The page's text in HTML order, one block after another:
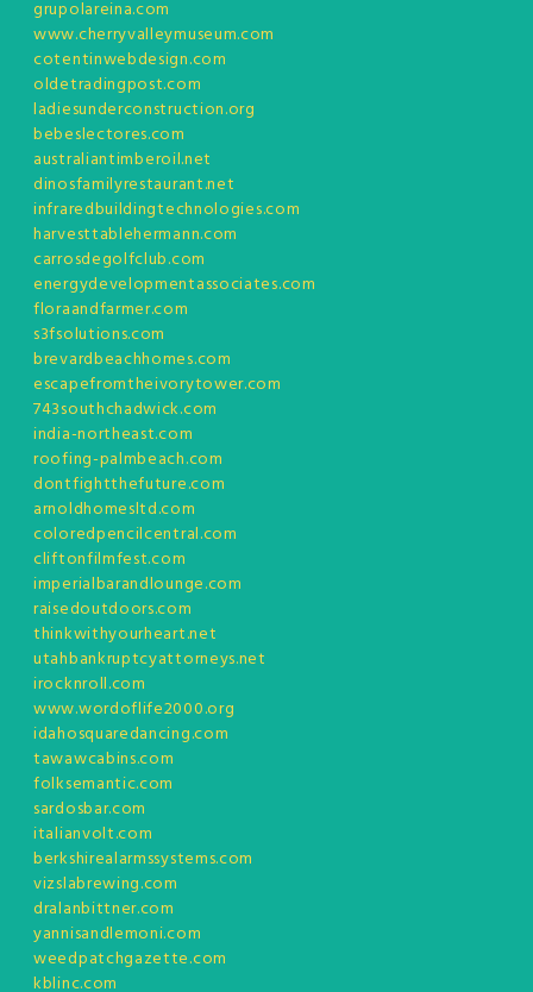
grupolareina.com
www.cherryvalleymuseum.com
cotentinwebdesign.com
oldetradingpost.com
ladiesunderconstruction.org
bebeslectores.com
australiantimberoil.net
dinosfamilyrestaurant.net
infraredbuildingtechnologies.com
harvesttablehermann.com
carrosdegolfclub.com
energydevelopmentassociates.com
floraandfarmer.com
s3fsolutions.com
brevardbeachhomes.com
escapefromtheivorytower.com
743southchadwick.com
india-northeast.com
roofing-palmbeach.com
dontfightthefuture.com
arnoldhomesltd.com
coloredpencilcentral.com
cliftonfilmfest.com
imperialbarandlounge.com
raisedoutdoors.com
thinkwithyourheart.net
utahbankruptcyattorneys.net
irocknroll.com
www.wordoflife2000.org
idahosquaredancing.com
tawawcabins.com
folksemantic.com
sardosbar.com
italianvolt.com
berkshirealarmssystems.com
vizslabrewing.com
dralanbittner.com
yannisandlemoni.com
weedpatchgazette.com
kblinc.com